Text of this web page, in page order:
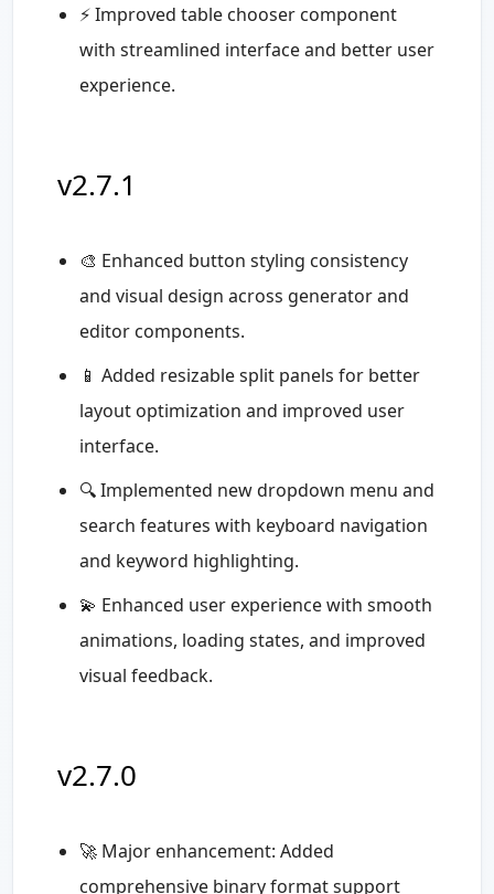
⚡ Improved table chooser component
with streamlined interface and better user
experience.
v2.7.1
🎨 Enhanced button styling consistency
and visual design across generator and
editor components.
📱 Added resizable split panels for better
layout optimization and improved user
interface.
🔍 Implemented new dropdown menu and
search features with keyboard navigation
and keyword highlighting.
💫 Enhanced user experience with smooth
animations, loading states, and improved
visual feedback.
v2.7.0
🚀 Major enhancement: Added
comprehensive binary format support